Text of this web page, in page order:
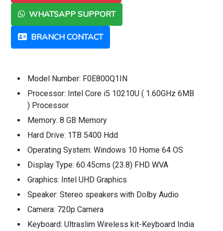
WHATSAPP SUPPORT
BRANCH CONTACT
Model Number: F0E800Q1IN
Processor: Intel Core i5 10210U ( 1.60GHz 6MB
) Processor
Memory: 8 GB Memory
Hard Drive: 1TB 5400 Hdd
Operating System: Windows 10 Home 64 OS
Display Type: 60.45cms (23.8) FHD WVA
Graphics: Intel UHD Graphics
Speaker: Stereo speakers with Dolby Audio
Camera: 720p Camera
Keyboard: Ultraslim Wireless kit-Keyboard India